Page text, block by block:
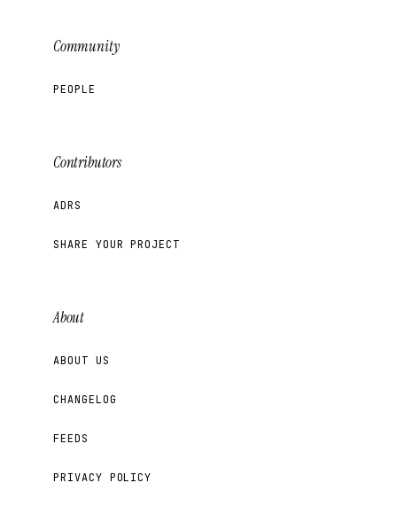
Community
PEOPLE
Contributors
ADRS
SHARE YOUR PROJECT
About
ABOUT US
CHANGELOG
FEEDS
PRIVACY POLICY